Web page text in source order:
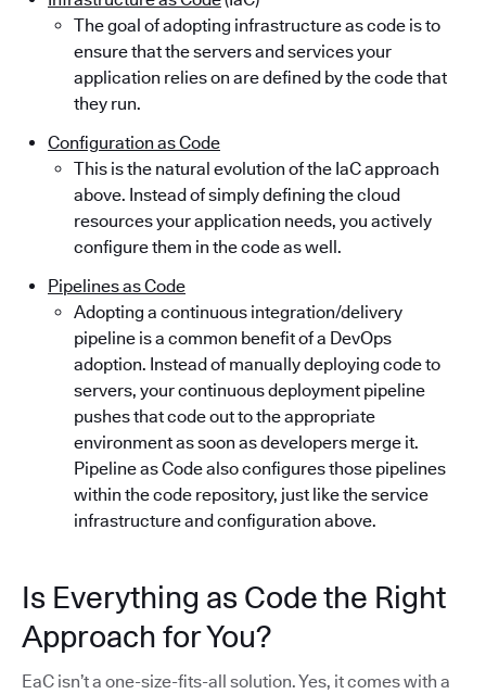
The goal of adopting infrastructure as code is to
ensure that the servers and services your
application relies on are defined by the code that
they run.
Configuration as Code
This is the natural evolution of the IaC approach
above. Instead of simply defining the cloud
resources your application needs, you actively
configure them in the code as well.
Pipelines as Code
Adopting a continuous integration/delivery
pipeline is a common benefit of a DevOps
adoption. Instead of manually deploying code to
servers, your continuous deployment pipeline
pushes that code out to the appropriate
environment as soon as developers merge it.
Pipeline as Code also configures those pipelines
within the code repository, just like the service
infrastructure and configuration above.
Is Everything as Code the Right
Approach for You?
EaC isn’t a one-size-fits-all solution. Yes, it comes with a